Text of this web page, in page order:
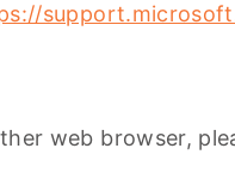
web browser,